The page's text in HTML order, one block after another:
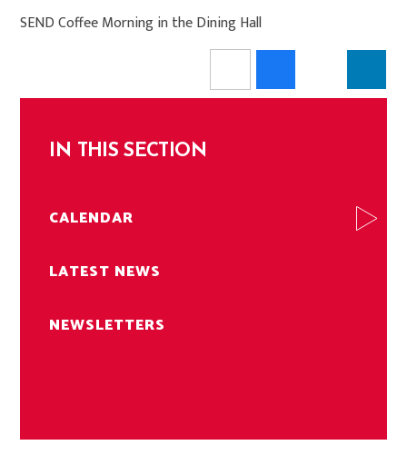
SEND Coffee Morning in the Dining Hall
IN THIS SECTION
CALENDAR
LATEST NEWS
NEWSLETTERS